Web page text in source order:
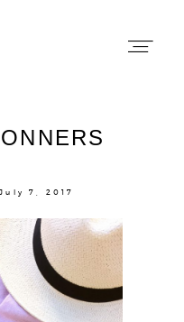
July 7, 2017
About
Portfolio
The Beauty Edit